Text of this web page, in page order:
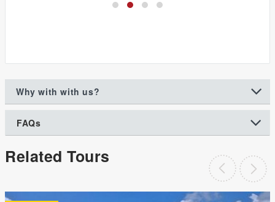
Why with with us?
FAQs
Related Tours